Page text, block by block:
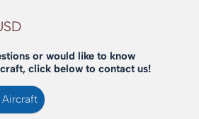
or would like to know
click below to contact us!
Aircraft